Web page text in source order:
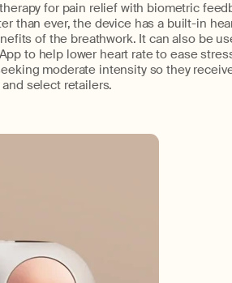
for pain relief with biometric
than ever, the device has a built-in
of the breathwork. It can also be
to help lower heart rate to ease
moderate intensity so they
select retailers.